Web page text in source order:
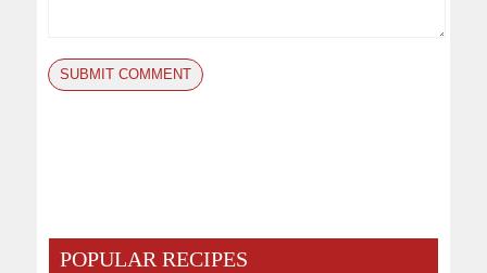
POPULAR RECIPES